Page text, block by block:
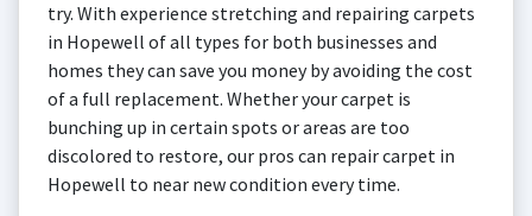
try. With experience stretching and repairing carpets
in Hopewell of all types for both businesses and
homes they can save you money by avoiding the cost
of a full replacement. Whether your carpet is
bunching up in certain spots or areas are too
discolored to restore, our pros can repair carpet in
Hopewell to near new condition every time.